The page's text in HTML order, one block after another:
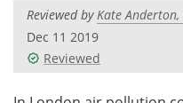
Videos
Reviewed byKate Anderton,
Dec 11 2019
Reviewed